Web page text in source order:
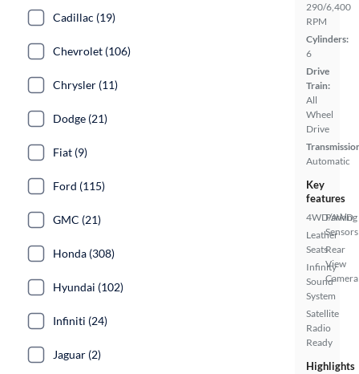
290/6,400
RPM
Cylinders:
6
Drive
Train:
All
Wheel
Drive
Automatic
Key
features
4WD/AWD
Leather
Seats
Infinity
Sound
System
Satellite
Radio
Ready
Parking
Sensors
Rear
View
Camera
Highlights
Cadillac (19)
Chevrolet (106)
Chrysler (11)
Dodge (21)
Fiat (9)
Ford (115)
GMC (21)
Honda (308)
Hyundai (102)
Infiniti (24)
Jaguar (2)